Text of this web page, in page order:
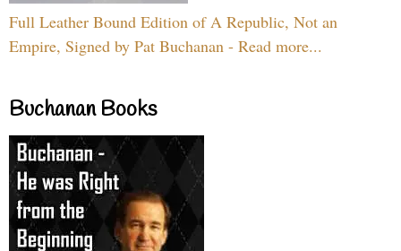
Full Leather Bound Edition of A Republic, Not an
Empire, Signed by Pat Buchanan - Read more...
Buchanan Books